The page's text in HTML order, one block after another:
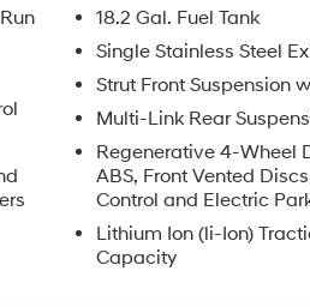
18.2 Gal. Fuel Tank
Single Stainless Steel
Strut Front Suspension
Multi-Link Rear
Regenerative 4-Wheel
ABS, Front Vented
Control and Electric
Lithium Ion (li-Ion)
Capacity